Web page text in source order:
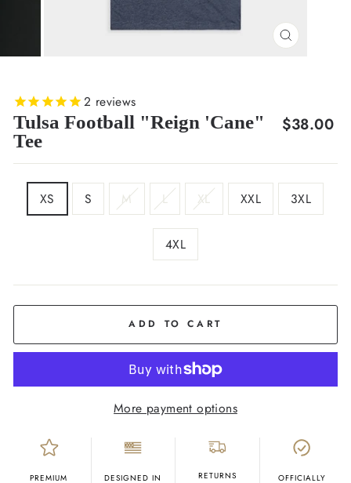
CLOSE
2 reviews
Tulsa Football "Reign 'Cane"
Tee
Regular
$38.00
XS S M L XL XXL 3XL
4XL
ADD TO CART
More payment options
PREMIUM
DESIGNED IN
RETURNS
OFFICIALLY